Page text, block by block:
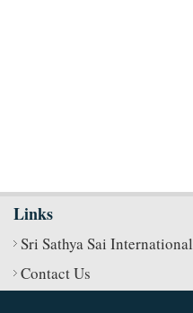
Links
Sri Sathya Sai
Contact Us